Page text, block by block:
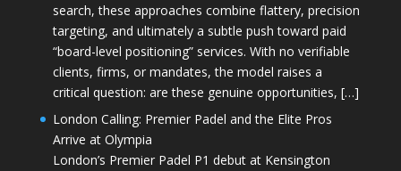
search, these approaches combine flattery, precision
targeting, and ultimately a subtle push toward paid
“board-level positioning” services. With no verifiable
clients, firms, or mandates, the model raises a
critical question: are these genuine opportunities, […]
London Calling: Premier Padel and the Elite Pros
Arrive at Olympia
London’s Premier Padel P1 debut at Kensington